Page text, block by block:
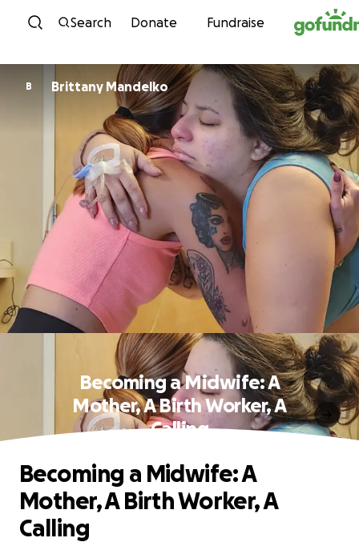
Skip to content
Search Donate Fundraise
B Brittany Mandelko
Becoming a Midwife: A
Mother, A Birth Worker, A
Calling
Becoming a Midwife: A
Mother, A Birth Worker, A
Calling